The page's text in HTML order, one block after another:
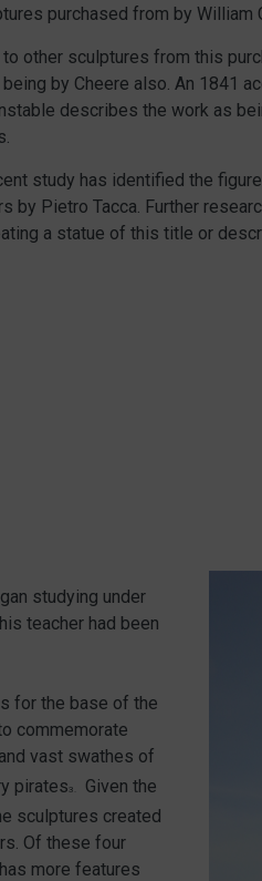
purchased from by William
other sculptures from this
by Cheere also. An 1841
describes the work as
study has identified the
by Pietro Tacca. Further
a statue of this title or
studying under
teacher had been
for the base of the
commemorate
vast swathes of
pirates 3.
Given the
sculptures created
Of these four
more features